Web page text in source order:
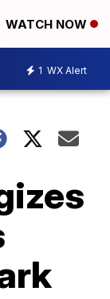
WATCH NOW
1 WX Alert